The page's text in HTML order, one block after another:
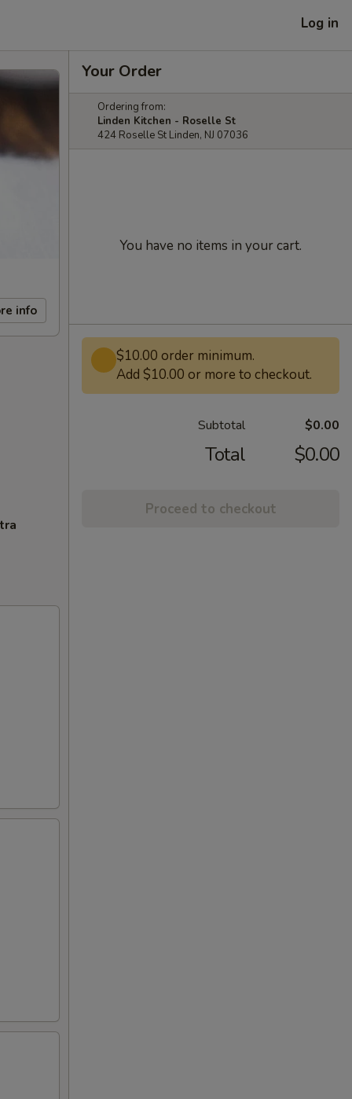
Log in
info
Your Order
Ordering from:
Linden Kitchen - Roselle St
424 Roselle St Linden, NJ 07036
You have no items in your cart.
$10.00 order minimum.
Add $10.00 or more to checkout.
Subtotal $0.00
Total $0.00
Proceed to checkout